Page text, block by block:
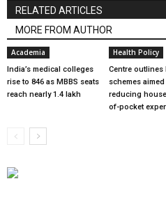
RELATED ARTICLES
MORE FROM AUTHOR
Academia
India’s medical colleges
rise to 846 as MBBS seats
reach nearly 1.4 lakh
Health Policy
Centre outlines
schemes aimed
reducing
of-pocket